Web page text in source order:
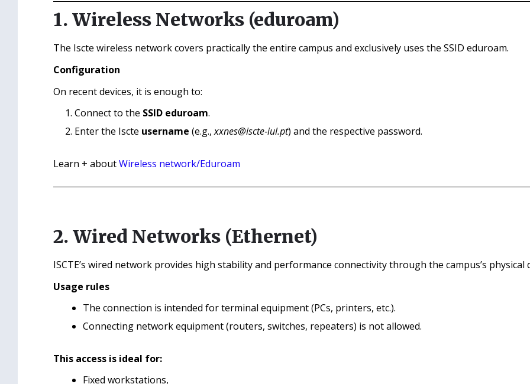
1. Wireless Networks (eduroam)
The Iscte wireless network covers practically the entire campus and exclusively uses the SSID eduroam.
Configuration
On recent devices, it is enough to:
Connect to the SSID eduroam.
Enter the Iscte username (e.g.,xxnes@iscte‑iul.pt) and the respective password.
Learn + aboutWireless network/Eduroam
2. Wired Networks (Ethernet)
ISCTE’s wired network provides high stability and performance connectivity through the campus’s
Usage rules
The connection is intended for terminal equipment (PCs, printers, etc.).
Connecting network equipment (routers, switches, repeaters) is not allowed.
This access is ideal for:
Fixed workstations,